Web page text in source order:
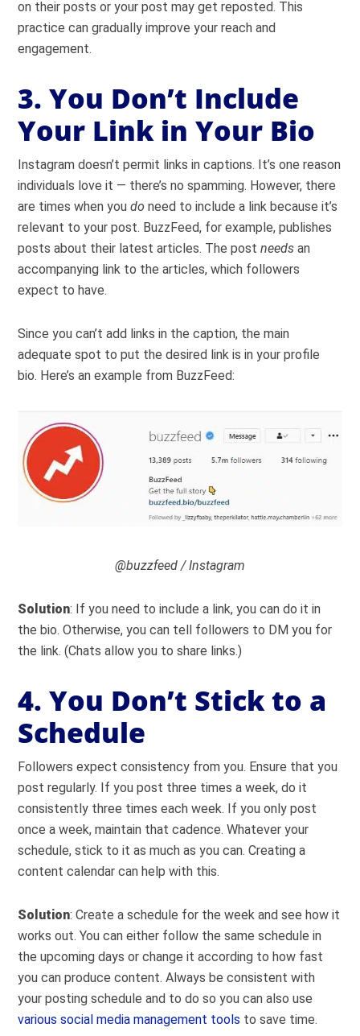
on their posts or your post may get reposted. This
practice can gradually improve your reach and
engagement.
3. You Don’t Include
Your Link in Your Bio
Instagram doesn’t permit links in captions. It’s one reason
individuals love it — there’s no spamming. However, there
are times when youdo need to include a link because it’s
relevant to your post. BuzzFeed, for example, publishes
posts about their latest articles. The postneeds an
accompanying link to the articles, which followers
expect to have.
Since you can’t add links in the caption, the main
adequate spot to put the desired link is in your profile
bio. Here’s an example from BuzzFeed:
@buzzfeed / Instagram
Solution: If you need to include a link, you can do it in
the bio. Otherwise, you can tell followers to DM you for
the link. (Chats allow you to share links.)
4. You Don’t Stick to a
Schedule
Followers expect consistency from you. Ensure that you
post regularly. If you post three times a week, do it
consistently three times each week. If you only post
once a week, maintain that cadence. Whatever your
schedule, stick to it as much as you can. Creating a
content calendar can help with this.
Solution: Create a schedule for the week and see how it
works out. You can either follow the same schedule in
the upcoming days or change it according to how fast
you can produce content. Always be consistent with
your posting schedule and to do so you can also use
various social media management tools to save time.